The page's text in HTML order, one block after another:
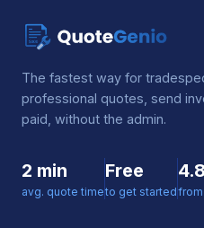
The fastest way for
professional quotes, send
paid, without the admin.
2 min
avg. quote time
Free
to get started